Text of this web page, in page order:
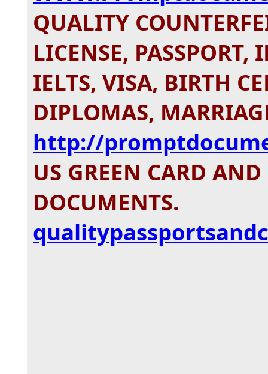
QUALITY
LICENSE, PASSPORT,
IELTS, VISA, BIRTH
DIPLOMAS,
http://
US GREEN CARD
DOCUMENTS.